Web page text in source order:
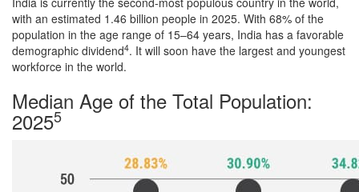
with an estimated 1.46 billion people in 2025. With 68% of the
population in the age range of 15–64 years, India has a favorable
demographic dividend4. It will soon have the largest and youngest
workforce in the world.
Median Age of the Total Population:
20255